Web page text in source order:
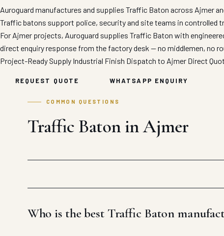
Auroguard manufactures and supplies Traffic Baton across Ajmer
Traffic batons support police, security and site teams in controlled
For Ajmer projects, Auroguard supplies Traffic Baton with
direct enquiry response from the factory desk — no middlemen, no
Project-Ready Supply Industrial Finish Dispatch to Ajmer Direct
REQUEST QUOTE WHATSAPP ENQUIRY
COMMON QUESTIONS
Traffic Baton in Ajmer
Who is the best Traffic Baton